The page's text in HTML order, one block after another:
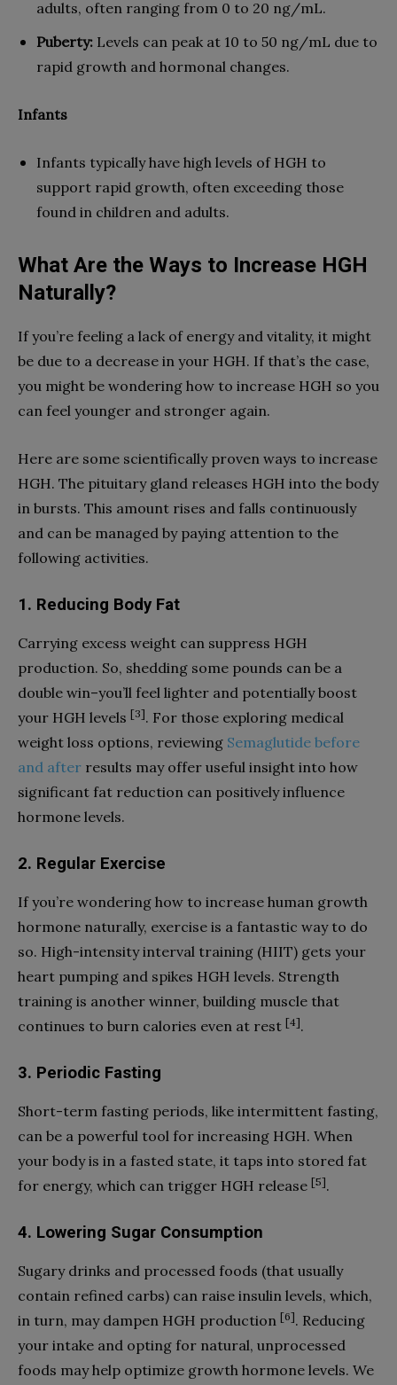
adults, often ranging from 0 to 20 ng/mL.
Puberty: Levels can peak at 10 to 50 ng/mL due to
rapid growth and hormonal changes.
Infants
Infants typically have high levels of HGH to
support rapid growth, often exceeding those
found in children and adults.
What Are the Ways to Increase HGH
Naturally?
If you’re feeling a lack of energy and vitality, it might
be due to a decrease in your HGH. If that’s the case,
you might be wondering how to increase HGH so you
can feel younger and stronger again.
Here are some scientifically proven ways to increase
HGH. The pituitary gland releases HGH into the body
in bursts. This amount rises and falls continuously
and can be managed by paying attention to the
following activities.
1. Reducing Body Fat
Carrying excess weight can suppress HGH
production. So, shedding some pounds can be a
double win–you’ll feel lighter and potentially boost
your HGH levels [3]. For those exploring medical
weight loss options, reviewing Semaglutide before
and after results may offer useful insight into how
significant fat reduction can positively influence
hormone levels.
2. Regular Exercise
If you’re wondering how to increase human growth
hormone naturally, exercise is a fantastic way to do
so. High-intensity interval training (HIIT) gets your
heart pumping and spikes HGH levels. Strength
training is another winner, building muscle that
continues to burn calories even at rest [4].
3. Periodic Fasting
Short-term fasting periods, like intermittent fasting,
can be a powerful tool for increasing HGH. When
your body is in a fasted state, it taps into stored fat
for energy, which can trigger HGH release [5].
4. Lowering Sugar Consumption
Sugary drinks and processed foods (that usually
contain refined carbs) can raise insulin levels, which,
in turn, may dampen HGH production [6]. Reducing
your intake and opting for natural, unprocessed
foods may help optimize growth hormone levels. We